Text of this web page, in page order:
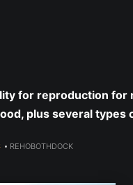
for reproduction
plus several types
> REHOBOTHDOCK